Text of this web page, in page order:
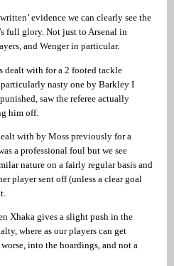
evidence we can clearly see the
full glory. Not just to Arsenal in
and Wenger in particular.
dealt with for a 2 footed tackle
particularly nasty one by Barkley I
saw the referee actually
him off.
with by Moss previously for a
a professional foul but we see
nature on a fairly regular basis and
player sent off (unless a clear goal
Xhaka gives a slight push in the
where as our players can get
into the hoardings, and not a